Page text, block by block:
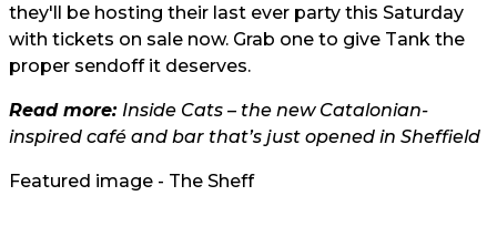
they'll be hosting their last ever party this Saturday
with tickets on sale now. Grab one to give Tank the
proper sendoff it deserves.
Read more: Inside Cats – the new Catalonian-
inspired café and bar that’s just opened in Sheffield
Featured image - The Sheff